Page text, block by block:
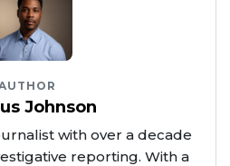
Johnson
with over a decade
reporting. With a